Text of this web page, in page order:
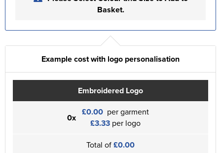
Basket.
Example cost with logo personalisation
Embroidered Logo
0x £0.00 per garment
£3.33 per logo
Total of£0.00